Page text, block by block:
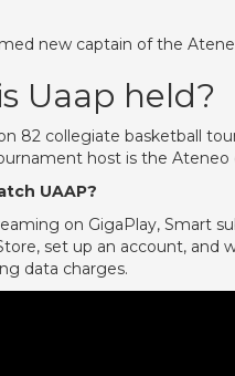
new captain of the
Uaap held?
82 collegiate basketball
host is the Ateneo
UAAP?
on GigaPlay, Smart
set up an account,
data charges.